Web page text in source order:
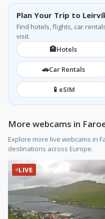
Plan Your Trip to
Find hotels, flights, car
visit.
🏨Hotels
🚗Car Rentals
📱 eSIM
More webcams in
Explore more live webcams in
destinations across Europe.
LIVE